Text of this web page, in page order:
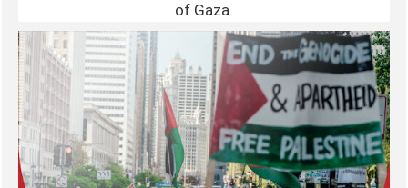
of Gaza.